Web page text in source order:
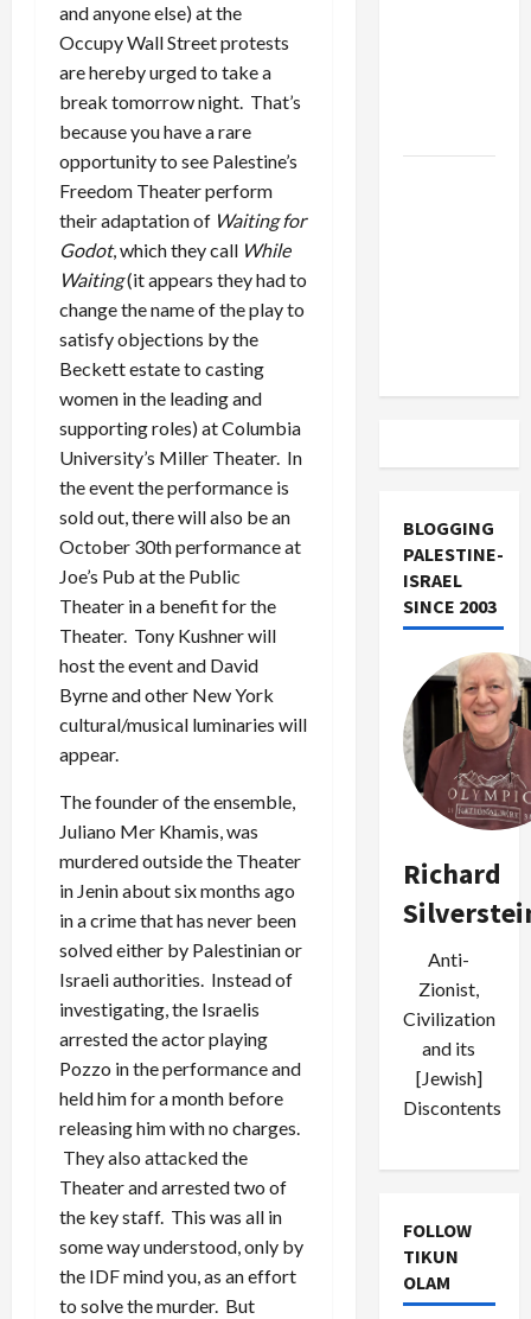
and anyone else) at the
Occupy Wall Street protests
are hereby urged to take a
break tomorrow night. That’s
because you have a rare
opportunity to see Palestine’s
Freedom Theater perform
their adaptation of Waiting for
Godot, which they call While
Waiting(it appears they had to
change the name of the play to
satisfy objections by the
Beckett estate to casting
women in the leading and
supporting roles) at Columbia
University’s Miller Theater. In
the event the performance is
sold out, there will also be an
October 30th performance at
Joe’s Pub at the Public
Theater in a benefit for the
Theater. Tony Kushner will
host the event and David
Byrne and other New York
cultural/musical luminaries will
appear.
The founder of the ensemble,
Juliano Mer Khamis, was
murdered outside the Theater
in Jenin about six months ago
in a crime that has never been
solved either by Palestinian or
Israeli authorities. Instead of
investigating, the Israelis
arrested the actor playing
Pozzo in the performance and
held him for a month before
releasing him with no charges.
They also attacked the
Theater and arrested two of
the key staff. This was all in
some way understood, only by
the IDF mind you, as an effort
to solve the murder. But
BLOGGING
PALESTINE-
ISRAEL
SINCE 2003
Richard
Anti-
Zionist,
Civilization
and its
[Jewish]
Discontents
FOLLOW
TIKUN
OLAM